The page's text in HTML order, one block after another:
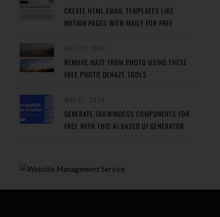
CREATE HTML EMAIL TEMPLATES LIKE
NOTION PAGES WITH MAILY FOR FREE
REMOVE HAZE FROM PHOTO USING THESE
FREE PHOTO DEHAZE TOOLS
GENERATE TAILWINDCSS COMPONENTS FOR
FREE WITH THIS AI BASED UI GENERATOR